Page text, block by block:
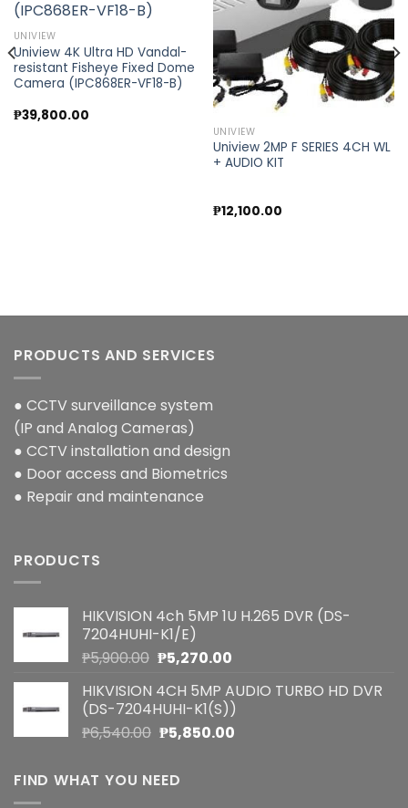
Add to
wishlist
UNIVIEW
Uniview 4K Ultra HD Vandal-
resistant Fisheye Fixed Dome
Camera (IPC868ER-VF18-B)
₱39,800.00
Add to
wishlist
UNIVIEW
Uniview 2MP F SERIES 4CH WL
+ AUDIO KIT
₱12,100.00
PRODUCTS AND SERVICES
● CCTV surveillance system
(IP and Analog Cameras)
● CCTV installation and design
● Door access and Biometrics
● Repair and maintenance
PRODUCTS
HIKVISION 4ch 5MP 1U H.265 DVR (DS-
7204HUHI-K1/E)
₱5,900.00 Original
was:
₱5,900.00.
₱5,270.00Current
is:
₱5,270.00.
HIKVISION 4CH 5MP AUDIO TURBO HD DVR
(DS-7204HUHI-K1(S))
₱6,540.00 Original
was:
₱6,540.00.
₱5,850.00Current
FIND WHAT YOU NEED